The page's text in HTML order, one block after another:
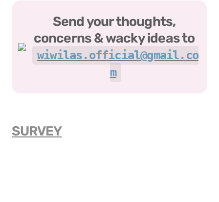
Send your thoughts,
wiwilas.official@gmail.co
m
SURVEY